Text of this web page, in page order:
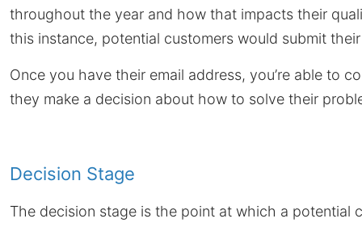
throughout the year and how that impacts their
this instance, potential customers would submit
Once you have their email address, you’re able to
they make a decision about how to solve their
Decision Stage
The decision stage is the point at which a potential